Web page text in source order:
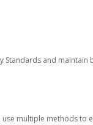
Standards and maintain
multiple methods to